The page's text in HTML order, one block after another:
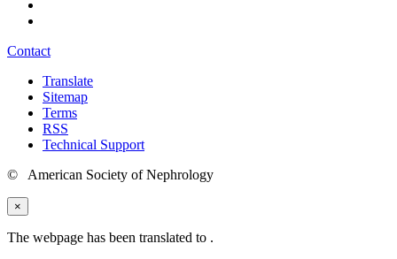
Contact
Translate
Sitemap
Terms
RSS
Technical Support
© American Society of Nephrology
×
The webpage has been translated to .